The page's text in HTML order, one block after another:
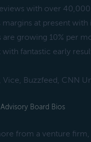
with over
margins at present
are growing 10% per
with fantastic early
Vice, Buzzfeed, CNN
Board Bios
from a venture firm,